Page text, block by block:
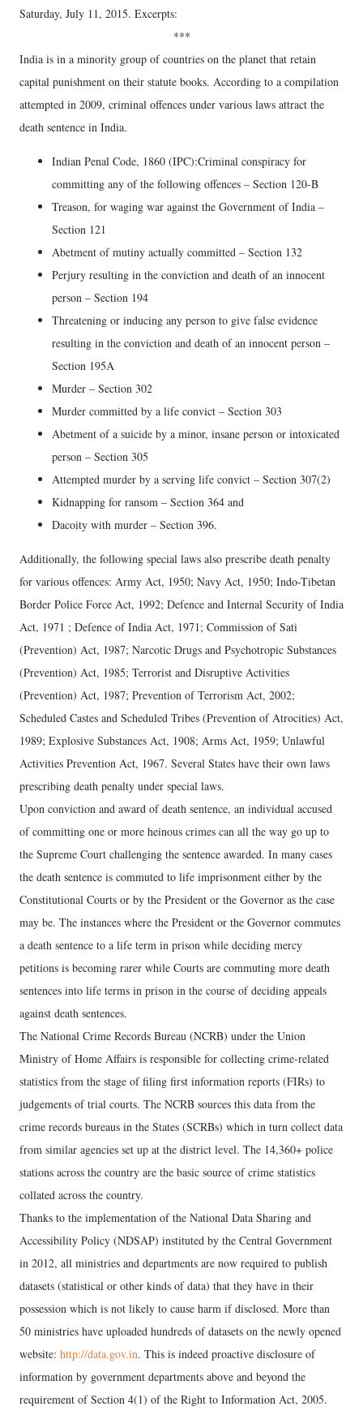
Saturday, July 11, 2015. Excerpts:
***
India is in a minority group of countries on the planet that retain
capital punishment on their statute books. According to a compilation
attempted in 2009, criminal offences under various laws attract the
death sentence in India.
Indian Penal Code, 1860 (IPC):Criminal conspiracy for
committing any of the following offences – Section 120-B
Treason, for waging war against the Government of India –
Section 121
Abetment of mutiny actually committed – Section 132
Perjury resulting in the conviction and death of an innocent
person – Section 194
Threatening or inducing any person to give false evidence
resulting in the conviction and death of an innocent person –
Section 195A
Murder – Section 302
Murder committed by a life convict – Section 303
Abetment of a suicide by a minor, insane person or intoxicated
person – Section 305
Attempted murder by a serving life convict – Section 307(2)
Kidnapping for ransom – Section 364 and
Dacoity with murder – Section 396.
Additionally, the following special laws also prescribe death penalty
for various offences: Army Act, 1950; Navy Act, 1950; Indo-Tibetan
Border Police Force Act, 1992; Defence and Internal Security of India
Act, 1971 ; Defence of India Act, 1971; Commission of Sati
(Prevention) Act, 1987; Narcotic Drugs and Psychotropic Substances
(Prevention) Act, 1985; Terrorist and Disruptive Activities
(Prevention) Act, 1987; Prevention of Terrorism Act, 2002;
Scheduled Castes and Scheduled Tribes (Prevention of Atrocities) Act,
1989; Explosive Substances Act, 1908; Arms Act, 1959; Unlawful
Activities Prevention Act, 1967. Several States have their own laws
prescribing death penalty under special laws.
Upon conviction and award of death sentence, an individual accused
of committing one or more heinous crimes can all the way go up to
the Supreme Court challenging the sentence awarded. In many cases
the death sentence is commuted to life imprisonment either by the
Constitutional Courts or by the President or the Governor as the case
may be. The instances where the President or the Governor commutes
a death sentence to a life term in prison while deciding mercy
petitions is becoming rarer while Courts are commuting more death
sentences into life terms in prison in the course of deciding appeals
against death sentences.
The National Crime Records Bureau (NCRB) under the Union
Ministry of Home Affairs is responsible for collecting crime-related
statistics from the stage of filing first information reports (FIRs) to
judgements of trial courts. The NCRB sources this data from the
crime records bureaus in the States (SCRBs) which in turn collect data
from similar agencies set up at the district level. The 14,360+ police
stations across the country are the basic source of crime statistics
collated across the country.
Thanks to the implementation of the National Data Sharing and
Accessibility Policy (NDSAP) instituted by the Central Government
in 2012, all ministries and departments are now required to publish
datasets (statistical or other kinds of data) that they have in their
possession which is not likely to cause harm if disclosed. More than
50 ministries have uploaded hundreds of datasets on the newly opened
website: http://data.gov.in. This is indeed proactive disclosure of
information by government departments above and beyond the
requirement of Section 4(1) of the Right to Information Act, 2005.